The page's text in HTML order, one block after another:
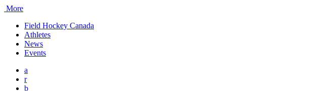
More
Field Hockey Canada
Athletes
News
Events
a
r
b